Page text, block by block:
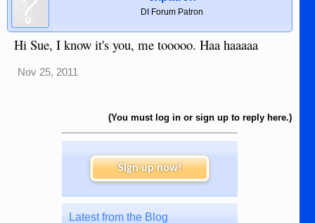
DI Forum Patron
Hi Sue, I know it's you, me tooooo. Haa haaaaa
Nov 25, 2011
(You must log in or sign up to reply here.)
Sign up now!
Latest from the Blog